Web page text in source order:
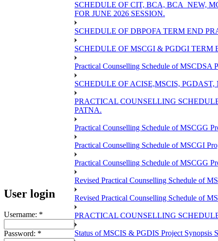
User login
Username: *
Password: *
SCHEDULE OF CIT, BCA, BCA_NEW,
FOR JUNE 2026 SESSION.
SCHEDULE OF DBPOFA TERM END
SCHEDULE OF MSCGI & PGDGI TERM
Practical Counselling Schedule of MSCDSA
SCHEDULE OF ACISE,MSCIS,
PRACTICAL COUNSELLING
PATNA.
Practical Counselling Schedule of MSCGG
Practical Counselling Schedule of MSCGI
Practical Counselling Schedule of MSCGG
Revised Practical Counselling Schedule of
Revised Practical Counselling Schedule of
PRACTICAL COUNSELLING
Status of MSCIS & PGDIS Project Synopsis